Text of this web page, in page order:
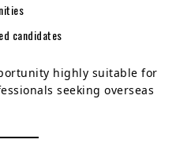
candidates
highly suitable for
seeking overseas